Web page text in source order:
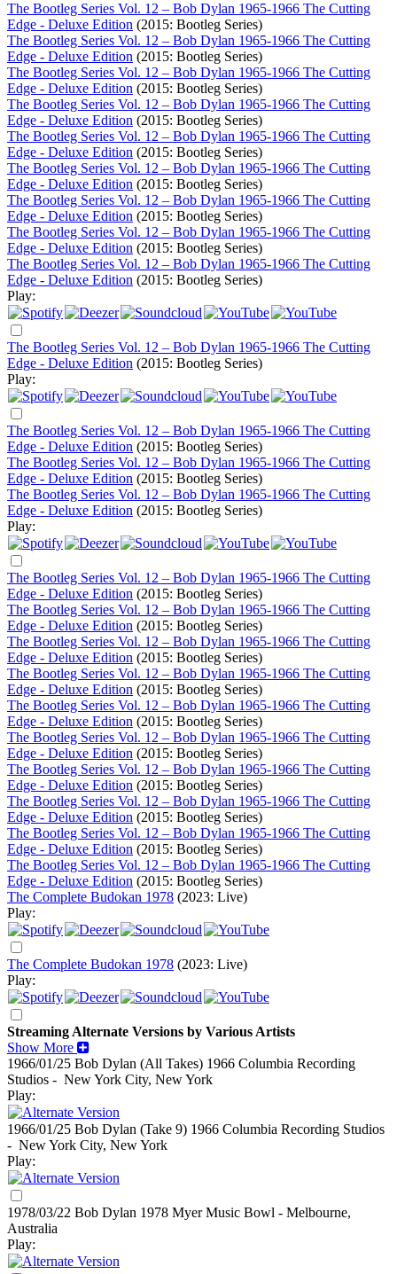
The Bootleg Series Vol. 12 – Bob Dylan 1965-1966 The Cutting
Edge - Deluxe Edition (2015: Bootleg Series)
The Bootleg Series Vol. 12 – Bob Dylan 1965-1966 The Cutting
Edge - Deluxe Edition (2015: Bootleg Series)
The Bootleg Series Vol. 12 – Bob Dylan 1965-1966 The Cutting
Edge - Deluxe Edition (2015: Bootleg Series)
The Bootleg Series Vol. 12 – Bob Dylan 1965-1966 The Cutting
Edge - Deluxe Edition (2015: Bootleg Series)
The Bootleg Series Vol. 12 – Bob Dylan 1965-1966 The Cutting
Edge - Deluxe Edition (2015: Bootleg Series)
The Bootleg Series Vol. 12 – Bob Dylan 1965-1966 The Cutting
Edge - Deluxe Edition (2015: Bootleg Series)
The Bootleg Series Vol. 12 – Bob Dylan 1965-1966 The Cutting
Edge - Deluxe Edition (2015: Bootleg Series)
The Bootleg Series Vol. 12 – Bob Dylan 1965-1966 The Cutting
Edge - Deluxe Edition (2015: Bootleg Series)
The Bootleg Series Vol. 12 – Bob Dylan 1965-1966 The Cutting
Edge - Deluxe Edition (2015: Bootleg Series)
Play:
The Bootleg Series Vol. 12 – Bob Dylan 1965-1966 The Cutting
Edge - Deluxe Edition (2015: Bootleg Series)
Play:
The Bootleg Series Vol. 12 – Bob Dylan 1965-1966 The Cutting
Edge - Deluxe Edition (2015: Bootleg Series)
The Bootleg Series Vol. 12 – Bob Dylan 1965-1966 The Cutting
Edge - Deluxe Edition (2015: Bootleg Series)
The Bootleg Series Vol. 12 – Bob Dylan 1965-1966 The Cutting
Edge - Deluxe Edition (2015: Bootleg Series)
Play:
The Bootleg Series Vol. 12 – Bob Dylan 1965-1966 The Cutting
Edge - Deluxe Edition (2015: Bootleg Series)
The Bootleg Series Vol. 12 – Bob Dylan 1965-1966 The Cutting
Edge - Deluxe Edition (2015: Bootleg Series)
The Bootleg Series Vol. 12 – Bob Dylan 1965-1966 The Cutting
Edge - Deluxe Edition (2015: Bootleg Series)
The Bootleg Series Vol. 12 – Bob Dylan 1965-1966 The Cutting
Edge - Deluxe Edition (2015: Bootleg Series)
The Bootleg Series Vol. 12 – Bob Dylan 1965-1966 The Cutting
Edge - Deluxe Edition (2015: Bootleg Series)
The Bootleg Series Vol. 12 – Bob Dylan 1965-1966 The Cutting
Edge - Deluxe Edition (2015: Bootleg Series)
The Bootleg Series Vol. 12 – Bob Dylan 1965-1966 The Cutting
Edge - Deluxe Edition (2015: Bootleg Series)
The Bootleg Series Vol. 12 – Bob Dylan 1965-1966 The Cutting
Edge - Deluxe Edition (2015: Bootleg Series)
The Bootleg Series Vol. 12 – Bob Dylan 1965-1966 The Cutting
Edge - Deluxe Edition (2015: Bootleg Series)
The Bootleg Series Vol. 12 – Bob Dylan 1965-1966 The Cutting
Edge - Deluxe Edition (2015: Bootleg Series)
The Complete Budokan 1978 (2023: Live)
Play:
The Complete Budokan 1978 (2023: Live)
Play:
Streaming Alternate Versions by Various Artists
Show More
1966/01/25 Bob Dylan (All Takes) 1966 Columbia Recording
Studios - New York City, New York
Play:
1966/01/25 Bob Dylan (Take 9) 1966 Columbia Recording Studios
- New York City, New York
Play:
1978/03/22 Bob Dylan 1978 Myer Music Bowl - Melbourne,
Australia
Play: